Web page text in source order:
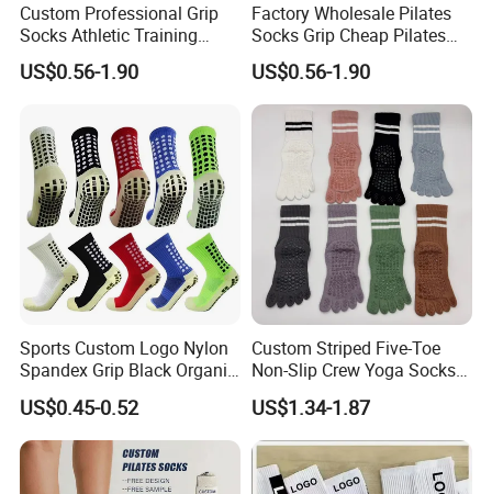
Custom Professional Grip
Socks Athletic Training
Designer Anti Slip Football
Grip Socks
US$0.56-1.90
Factory Wholesale Pilates
Socks Grip Cheap Pilates
Yoga Custom Logo Socks
US$0.56-1.90
Sports Custom Logo Nylon
Spandex Grip Black Organic
Cotton Compression MID-
Tube Non-Slip Knitting
Wholesale Gym Soccer
Football Men Yoga Women
Stocking Socks
US$0.45-0.52
Custom Striped Five-Toe
Non-Slip Crew Yoga Socks
Cotton Pilates Studio Grip
Socks
US$1.34-1.87